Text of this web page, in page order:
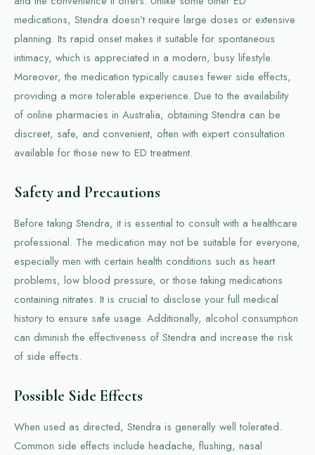
medications, Stendra doesn’t require large doses or extensive
planning. Its rapid onset makes it suitable for spontaneous
intimacy, which is appreciated in a modern, busy lifestyle.
Moreover, the medication typically causes fewer side effects,
providing a more tolerable experience. Due to the availability
of online pharmacies in Australia, obtaining Stendra can be
discreet, safe, and convenient, often with expert consultation
available for those new to ED treatment.
Safety and Precautions
Before taking Stendra, it is essential to consult with a healthcare
professional. The medication may not be suitable for everyone,
especially men with certain health conditions such as heart
problems, low blood pressure, or those taking medications
containing nitrates. It is crucial to disclose your full medical
history to ensure safe usage. Additionally, alcohol consumption
can diminish the effectiveness of Stendra and increase the risk
of side effects.
Possible Side Effects
When used as directed, Stendra is generally well tolerated.
Common side effects include headache, flushing, nasal